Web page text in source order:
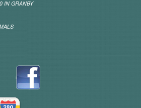
IN GRANBY